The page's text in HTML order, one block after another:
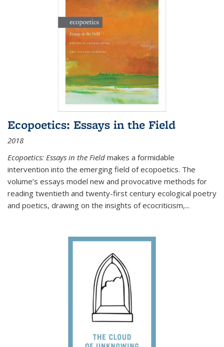
Ecopoetics: Essays in the Field
2018
Ecopoetics: Essays in the Field makes a formidable
intervention into the emerging field of ecopoetics. The
volume’s essays model new and provocative methods for
reading twentieth and twenty-first century ecological poetry
and poetics, drawing on the insights of ecocriticism,...